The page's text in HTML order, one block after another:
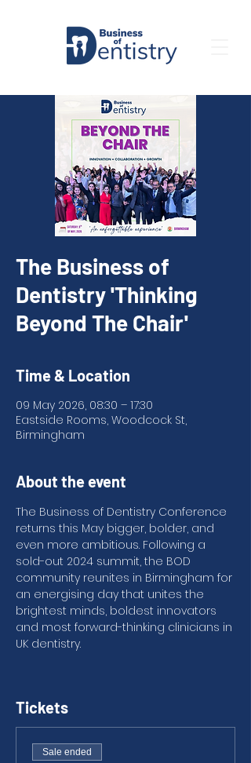
The Business of
Dentistry 'Thinking
Beyond The Chair'
Time & Location
09 May 2026, 08:30 – 17:30
Eastside Rooms, Woodcock St,
Birmingham
About the event
The Business of Dentistry Conference
returns this May bigger, bolder, and
even more ambitious. Following a
sold-out 2024 summit, the BOD
community reunites in Birmingham for
an energising day that unites the
brightest minds, boldest innovators
and most forward-thinking clinicians in
UK dentistry.
Tickets
Sale ended